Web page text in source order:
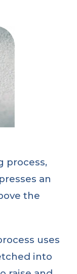
process,
an
the
uses
into